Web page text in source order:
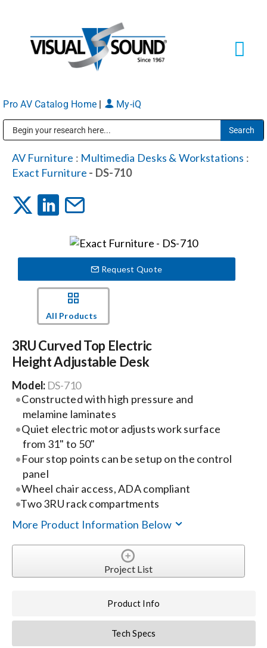
content
Solutions
News
Careers
Locations
Procurement Contracts
Get Support
Pro AV Catalog Home | My-iQ
AV Furniture : Multimedia Desks & Workstations :
Exact Furniture - DS-710
Request Quote
All Products
3RU Curved Top Electric
Height Adjustable Desk
Model: DS-710
Constructed with high pressure and
melamine laminates
Quiet electric motor adjusts work surface
from 31" to 50"
Four stop points can be setup on the control
panel
Wheel chair access, ADA compliant
Two 3RU rack compartments
More Product Information Below
Project List
Product Info
Tech Specs